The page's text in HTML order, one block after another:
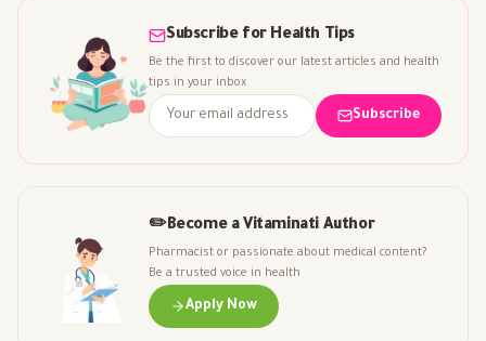
Subscribe for Health Tips
Be the first to discover our latest articles and health
tips in your inbox
Subscribe
✏️Become a Vitaminati Author
Pharmacist or passionate about medical content?
Be a trusted voice in health
Apply Now